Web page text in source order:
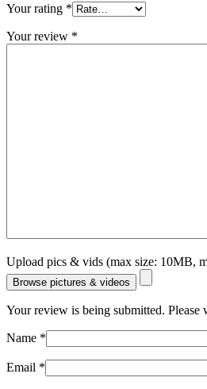
Your rating *
Your review *
Upload pics & vids (max size: 10MB,
Browse pictures & videos
Your review is being submitted. Please
Name *
Email *